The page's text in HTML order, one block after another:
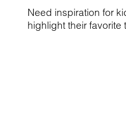
Need inspiration for
highlight their favorite